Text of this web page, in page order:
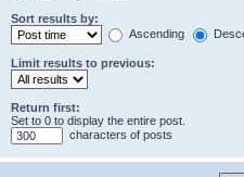
Sort results by:
Ascending
Limit results to previous:
Return first:
Set to 0 to display the entire post.
characters of posts